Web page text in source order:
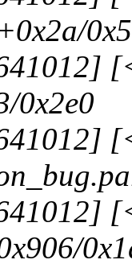
0x2e0